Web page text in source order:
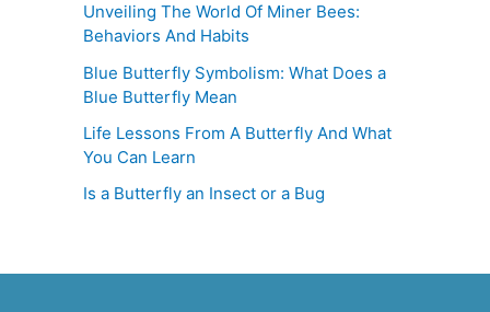
Unveiling The World Of Miner Bees:
Behaviors And Habits
Blue Butterfly Symbolism: What Does a
Blue Butterfly Mean
Life Lessons From A Butterfly And What
You Can Learn
Is a Butterfly an Insect or a Bug